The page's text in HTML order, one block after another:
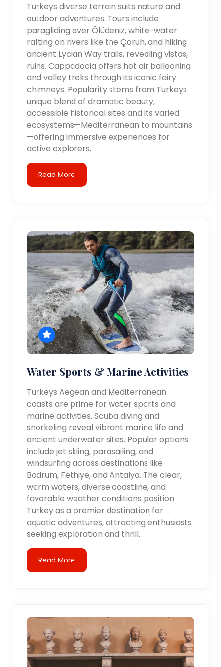
Turkeys diverse terrain suits nature and
outdoor adventures. Tours include
paragliding over Ölüdeniz, white-water
rafting on rivers like the Çoruh, and hiking
ancient Lycian Way trails, revealing vistas,
ruins. Cappadocia offers hot air ballooning
and valley treks through its iconic fairy
chimneys. Popularity stems from Turkeys
unique blend of dramatic beauty,
accessible historical sites and its varied
ecosystems—Mediterranean to mountains
—offering immersive experiences for
active explorers.
Read More
Water Sports & Marine Activities
Turkeys Aegean and Mediterranean
coasts are prime for water sports and
marine activities. Scuba diving and
snorkeling reveal vibrant marine life and
ancient underwater sites. Popular options
include jet skiing, parasailing, and
windsurfing across destinations like
Bodrum, Fethiye, and Antalya. The clear,
warm waters, diverse coastline, and
favorable weather conditions position
Turkey as a premier destination for
aquatic adventures, attracting enthusiasts
seeking exploration and thrill.
Read More